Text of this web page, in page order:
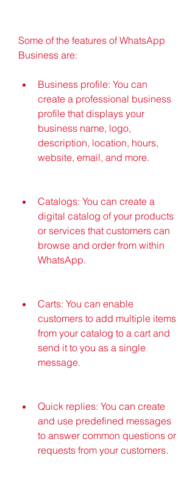
Some of the features of WhatsApp
Business are:
Business profile: You can
create a professional business
profile that displays your
business name, logo,
description, location, hours,
website, email, and more.
Catalogs: You can create a
digital catalog of your products
or services that customers can
browse and order from within
WhatsApp.
Carts: You can enable
customers to add multiple items
from your catalog to a cart and
send it to you as a single
message.
Quick replies: You can create
and use predefined messages
to answer common questions or
requests from your customers.